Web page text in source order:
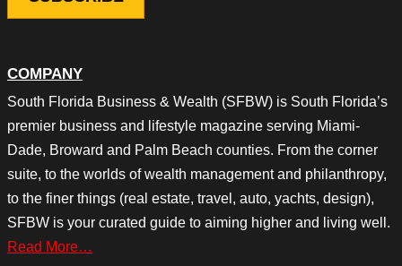
COMPANY
South Florida Business & Wealth (SFBW) is South Florida’s
premier business and lifestyle magazine serving Miami-
Dade, Broward and Palm Beach counties. From the corner
suite, to the worlds of wealth management and philanthropy,
to the finer things (real estate, travel, auto, yachts, design),
SFBW is your curated guide to aiming higher and living well.
Read More…